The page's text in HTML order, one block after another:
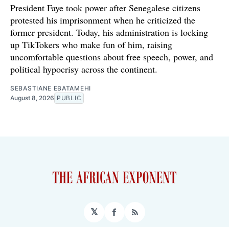
President Faye took power after Senegalese citizens
protested his imprisonment when he criticized the
former president. Today, his administration is locking
up TikTokers who make fun of him, raising
uncomfortable questions about free speech, power, and
political hypocrisy across the continent.
SEBASTIANE EBATAMEHI
August 8, 2026 PUBLIC
𝕏 Facebook
RSS